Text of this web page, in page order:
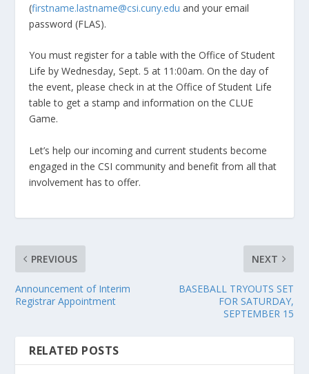
(firstname.lastname@csi.cuny.edu and your email
password (FLAS).
You must register for a table with the Office of Student
Life by Wednesday, Sept. 5 at 11:00am. On the day of
the event, please check in at the Office of Student Life
table to get a stamp and information on the CLUE
Game.
Let’s help our incoming and current students become
engaged in the CSI community and benefit from all that
involvement has to offer.
PREVIOUS
Announcement of Interim
Registrar Appointment
NEXT
BASEBALL TRYOUTS SET
FOR SATURDAY,
SEPTEMBER 15
RELATED POSTS